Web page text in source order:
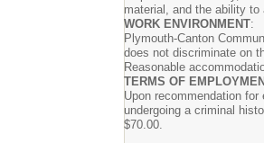
material, and the ability to
WORK ENVIRONMENT:
Plymouth-Canton
does not discriminate on
Reasonable
TERMS OF
Upon recommendation
undergoing a criminal
$70.00.